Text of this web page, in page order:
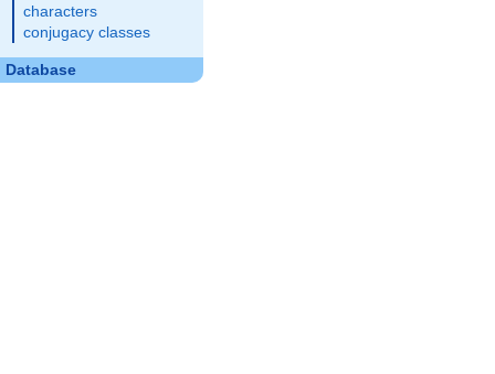
characters
conjugacy classes
Database